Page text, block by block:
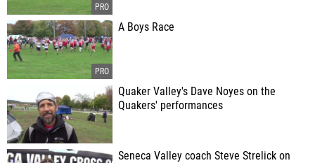
A Boys Race
Quaker Valley's Dave Noyes on the
Quakers' performances
Seneca Valley coach Steve Strelick on